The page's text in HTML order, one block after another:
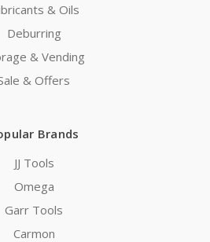
& Oils
Deburring
& Vending
& Offers
Brands
JJ Tools
Omega
Garr Tools
Carmon